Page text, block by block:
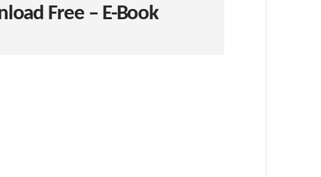
Free – E-Book